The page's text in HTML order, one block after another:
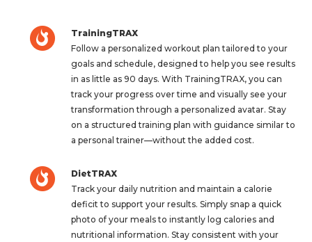
TrainingTRAX
Follow a personalized workout plan tailored to your
goals and schedule, designed to help you see results
in as little as 90 days. With TrainingTRAX, you can
track your progress over time and visually see your
transformation through a personalized avatar. Stay
on a structured training plan with guidance similar to
a personal trainer—without the added cost.
DietTRAX
Track your daily nutrition and maintain a calorie
deficit to support your results. Simply snap a quick
photo of your meals to instantly log calories and
nutritional information. Stay consistent with your